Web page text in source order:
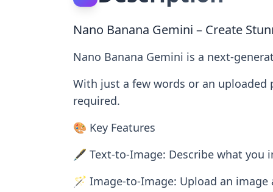
Nano Banana Gemini – Create
Nano Banana Gemini is a next-
With just a few words or an
required.
🎨 Key Features
🖋️ Text-to-Image: Describe what you
🪄 Image-to-Image: Upload an